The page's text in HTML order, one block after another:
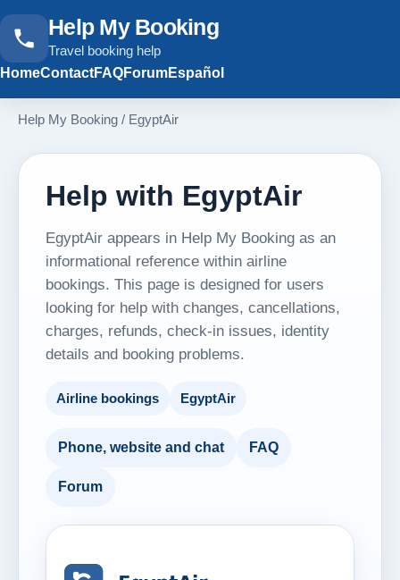
Help My Booking
Travel booking help
HomeContactFAQForumEspañol
Help My Booking / EgyptAir
Help with EgyptAir
EgyptAir appears in Help My Booking as an
informational reference within airline
bookings. This page is designed for users
looking for help with changes, cancellations,
charges, refunds, check-in issues, identity
details and booking problems.
Airline bookings EgyptAir
Phone, website and chat FAQ
Forum